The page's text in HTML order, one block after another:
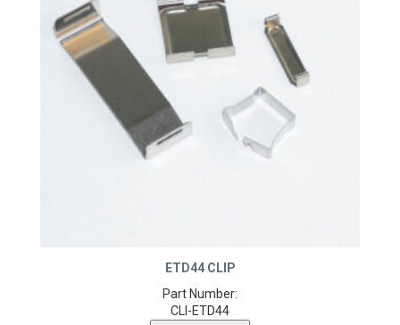
ETD44 CLIP
Part Number:
CLI-ETD44